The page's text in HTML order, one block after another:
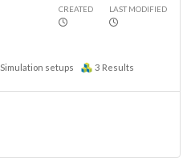
CREATED LAST MODIFIED
Simulation setups 3 Results